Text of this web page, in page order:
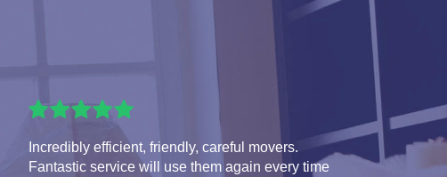
Incredibly efficient, friendly, careful movers.
Fantastic service will use them again every time